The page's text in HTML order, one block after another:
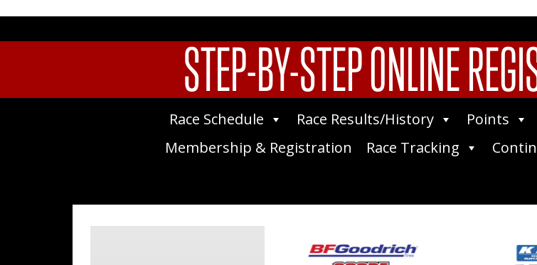
STEP-BY-STEP ONLINE
Race Schedule Race Results/History Points
Membership & Registration
Race Tracking